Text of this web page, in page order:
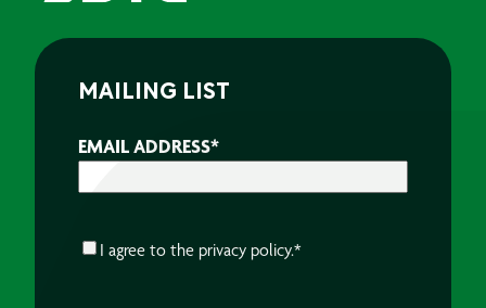
MAILING LIST
EMAIL ADDRESS*
CONSENT*
I agree to the privacy policy.*